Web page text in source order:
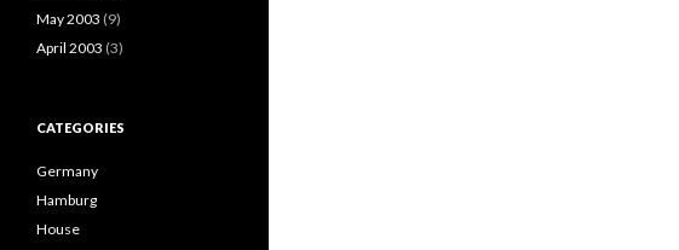
May 2003 (9)
April 2003 (3)
CATEGORIES
Germany
Hamburg
House